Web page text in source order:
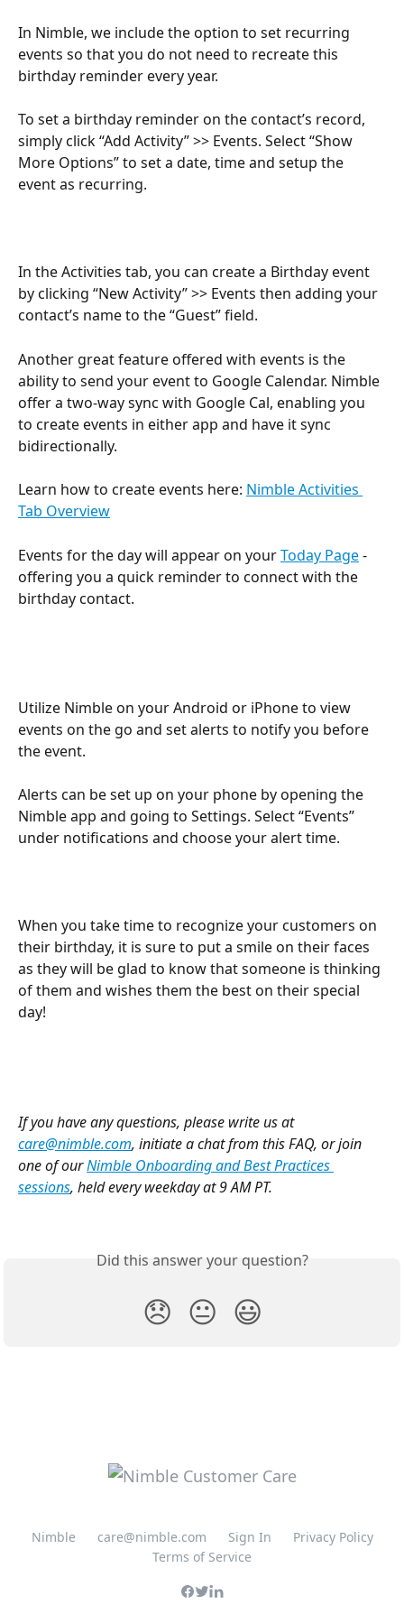
In Nimble, we include the option to set recurring
events so that you do not need to recreate this
birthday reminder every year.
To set a birthday reminder on the contact’s record,
simply click “Add Activity” >> Events. Select “Show
More Options” to set a date, time and setup the
event as recurring.
In the Activities tab, you can create a Birthday event
by clicking “New Activity” >> Events then adding your
contact’s name to the “Guest” field.
Another great feature offered with events is the
ability to send your event to Google Calendar. Nimble
offer a two-way sync with Google Cal, enabling you
to create events in either app and have it sync
bidirectionally.
Learn how to create events here: Nimble Activities
Tab Overview
Events for the day will appear on your Today Page -
offering you a quick reminder to connect with the
birthday contact.
Utilize Nimble on your Android or iPhone to view
events on the go and set alerts to notify you before
the event.
Alerts can be set up on your phone by opening the
Nimble app and going to Settings. Select “Events”
under notifications and choose your alert time.
When you take time to recognize your customers on
their birthday, it is sure to put a smile on their faces
as they will be glad to know that someone is thinking
of them and wishes them the best on their special
day!
If you have any questions, please write us at
care@nimble.com, initiate a chat from this FAQ, or join
one of our Nimble Onboarding and Best Practices
sessions, held every weekday at 9 AM PT.
Did this answer your question?
😞 😐 😃
Nimble care@nimble.com Sign In
Privacy Policy
Terms of Service